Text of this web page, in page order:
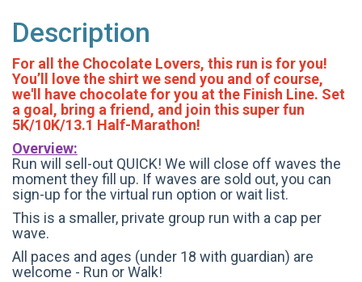
Description
For all the Chocolate Lovers, this run is for you!
You’ll love the shirt we send you and of course,
we'll have chocolate for you at the Finish Line. Set
a goal, bring a friend, and join this super fun
5K/10K/13.1 Half-Marathon!
Overview:
Run will sell-out QUICK! We will close off waves the
moment they fill up. If waves are sold out, you can
sign-up for the virtual run option or wait list.
This is a smaller, private group run with a cap per
wave.
All paces and ages (under 18 with guardian) are
welcome - Run or Walk!